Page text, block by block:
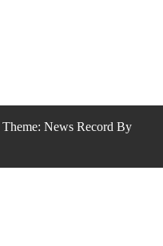
Theme: News Record By